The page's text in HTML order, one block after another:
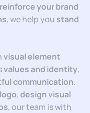
reinforce your brand
, we help you stand
visual element
values and identity,
communication.
,design visual
, our team is with